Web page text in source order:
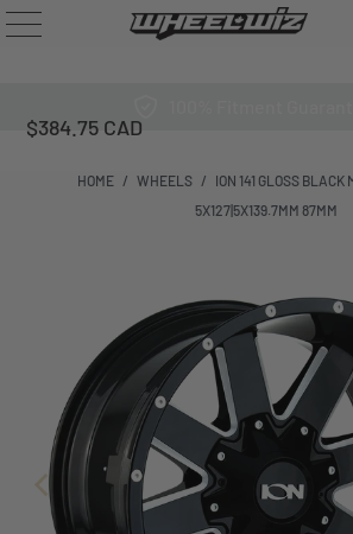
100% Fitment
HOME / WHEELS /
ION 141 GLOSS
5X127|5X139.7MM 87MM
$384.75 CAD